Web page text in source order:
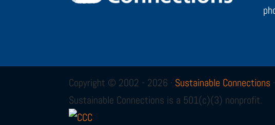
Copyright © 2002 - 2026 · Sustainable Connections
Sustainable Connections is a 501(c)(3) nonprofit.